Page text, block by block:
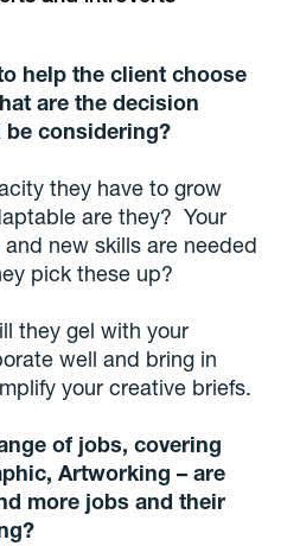
help the client choose
are the decision
considering?
they have to grow
are they? Your
new skills are needed
pick these up?
they gel with your
well and bring in
your creative briefs.
of jobs, covering
Artworking – are
more jobs and their